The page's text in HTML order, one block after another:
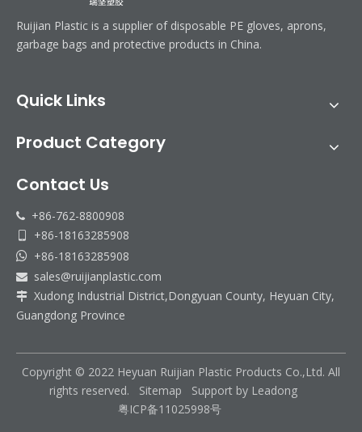
Ruijian Plastic is a supplier of disposable PE gloves, aprons,
garbage bags and protective products in China.
Quick Links
Product Category
Contact Us
 +86-762-8800908
+86-18163285908
 +86-18163285908
 sales@ruijianplastic.com
 Xudong Industrial District,Dongyuan County, Heyuan City,
Guangdong Province
Copyright © 2022 Heyuan Ruijian Plastic Products Co.,Ltd. All
rights reserved. Sitemap Support by Leadong
粤ICP备11025998号